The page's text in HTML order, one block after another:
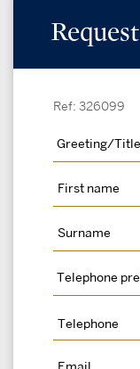
Ref: 326099